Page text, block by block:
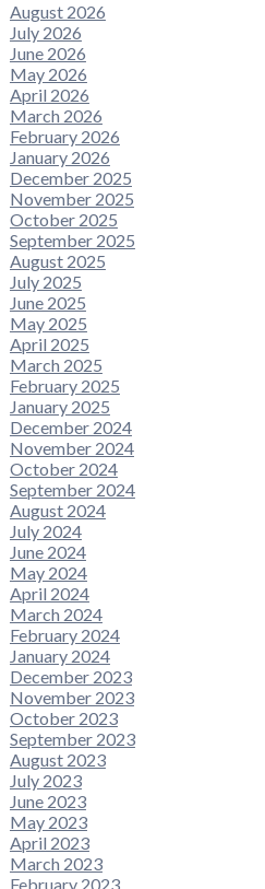
August 2026
July 2026
June 2026
May 2026
April 2026
March 2026
February 2026
January 2026
December 2025
November 2025
October 2025
September 2025
August 2025
July 2025
June 2025
May 2025
April 2025
March 2025
February 2025
January 2025
December 2024
November 2024
October 2024
September 2024
August 2024
July 2024
June 2024
May 2024
April 2024
March 2024
February 2024
January 2024
December 2023
November 2023
October 2023
September 2023
August 2023
July 2023
June 2023
May 2023
April 2023
March 2023
February 2023